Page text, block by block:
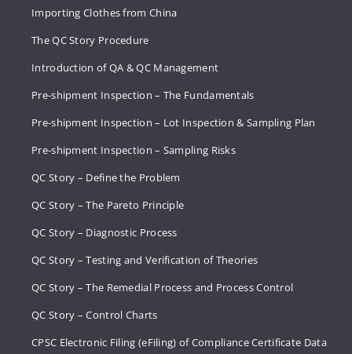
Importing Clothes from China
The QC Story Procedure
Introduction of QA & QC Management
Pre-shipment Inspection – The Fundamentals
Pre-shipment Inspection – Lot Inspection & Sampling Plan
Pre-shipment Inspection – Sampling Risks
QC Story – Define the Problem
QC Story – The Pareto Principle
QC Story – Diagnostic Process
QC Story – Testing and Verification of Theories
QC Story – The Remedial Process and Process Control
QC Story – Control Charts
CPSC Electronic Filing (eFiling) of Compliance Certificate Data